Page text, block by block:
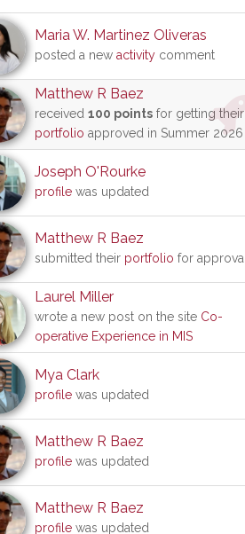
Maria W. Martinez Oliveras
posted a new activity comment
Matthew R Baez
received 100 points for getting their
portfolio approved in Summer 2026
Joseph O'Rourke
profile was updated
Matthew R Baez
submitted their portfolio for approval
Laurel Miller
wrote a new post on the site Co-
operative Experience in MIS
Mya Clark
profile was updated
Matthew R Baez
profile was updated
Matthew R Baez
profile was updated